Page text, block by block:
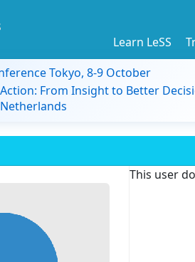
Learn LeSS
Tokyo, 8-9 October
From Insight to Better
This user